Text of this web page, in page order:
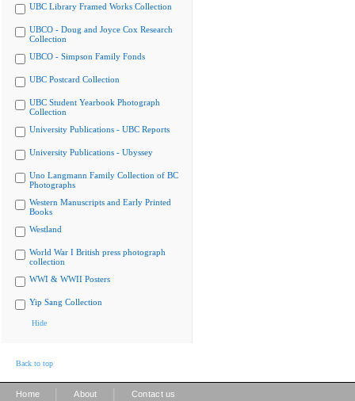
UBC Library Framed Works Collection
UBCO - Doug and Joyce Cox Research
Collection
UBCO - Simpson Family Fonds
UBC Postcard Collection
UBC Student Yearbook Photograph
Collection
University Publications - UBC Reports
University Publications - Ubyssey
Uno Langmann Family Collection of BC
Photographs
Western Manuscripts and Early Printed
Books
Westland
World War I British press photograph
collection
WWI & WWII Posters
Yip Sang Collection
Hide
Back to top
Home About Contact us